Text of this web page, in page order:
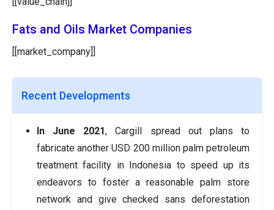
Fats and Oils Market Companies
[[market_company]]
Recent Developments
In June 2021, Cargill spread out plans to
fabricate another USD 200 million palm petroleum
treatment facility in Indonesia to speed up its
endeavors to foster a reasonable palm store
network and give checked sans deforestation